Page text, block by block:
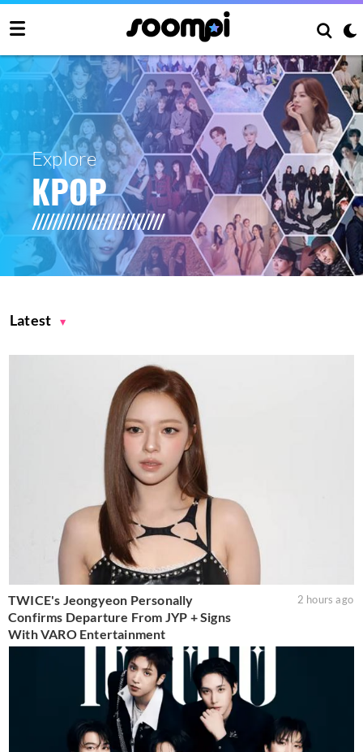
Explore
KPOP
Latest
TWICE's Jeongyeon Personally
Confirms Departure From JYP + Signs
With VARO Entertainment
2 hours ago